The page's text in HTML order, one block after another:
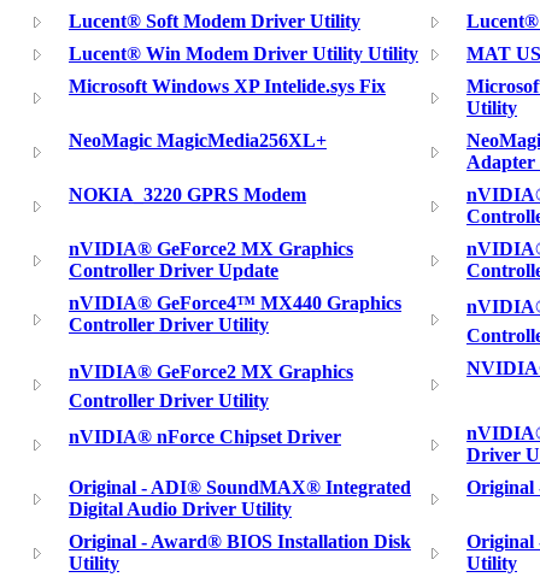
Lucent® Soft Modem Driver Utility
Lucent® Win Modem Driver Utility Utility
MAT
Microsoft Windows XP Intelide.sys Fix
Utility
NeoMagic MagicMedia256XL+
NOKIA_3220 GPRS Modem
nVIDIA® GeForce2 MX Graphics
Controller Driver Update
nVIDIA® GeForce4™ MX440 Graphics
Controller Driver Utility
nVIDIA®
nVIDIA® GeForce2 MX Graphics
Controller Driver Utility
nVIDIA® nForce Chipset Driver
Driver
Original - ADI® SoundMAX® Integrated
Digital Audio Driver Utility
Original
Original - Award® BIOS Installation Disk
Utility
Original
Utility